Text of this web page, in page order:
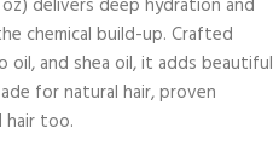
chemical build-up. Crafted
oil, and shea oil, it adds beautiful
for natural hair, proven
hair too.